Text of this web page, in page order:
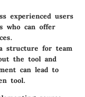
experienced users
who can offer
structure for team
the tool and
can lead to
tool.